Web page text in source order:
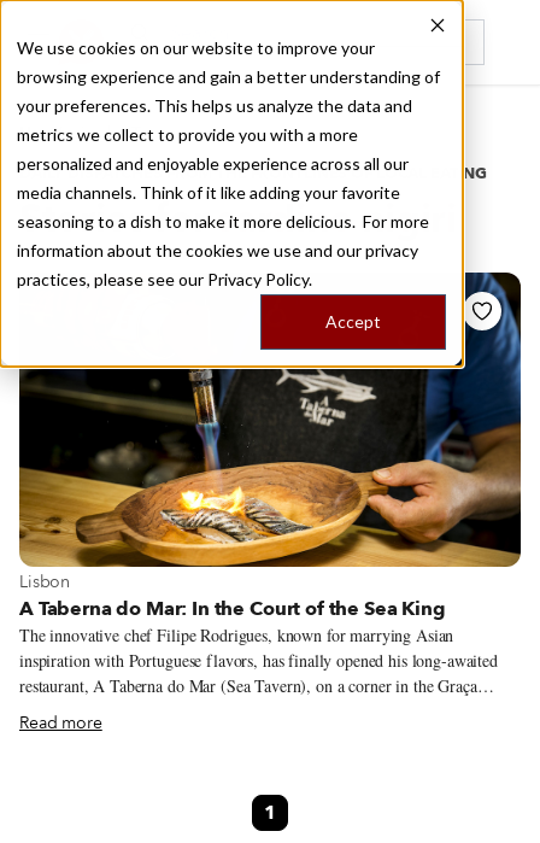
We use cookies on our website to improve your
browsing experience and gain a better understanding of
your preferences. This helps us analyze the data and
metrics we collect to provide you with a more
personalized and enjoyable experience across all our
media channels. Think of it like adding your favorite
seasoning to a dish to make it more delicious. For more
information about the cookies we use and our privacy
practices, please see our Privacy Policy.
Accept
Recently viewed
Home
/
Stories by Tags
DAILY DISPATCHES FROM THE FRONTLINES OF LOCAL EATING
Stories forsardine nigiri
View more about Lisbon
Lisbon
A Taberna do Mar: In the Court of the Sea King
The innovative chef Filipe Rodrigues, known for marrying Asian
inspiration with Portuguese flavors, has finally opened his long-awaited
restaurant, A Taberna do Mar (Sea Tavern), on a corner in the Graça
neighborhood. Considering that 41-year-old Rodrigues has already
ascended to a position of prominence thanks to his sardine nigiri, still one
focused on the fruits of the sea (as the name would suggest).
Read more
1